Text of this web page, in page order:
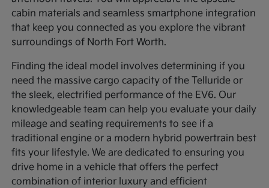
cabin materials and seamless smartphone integration
that keep you connected as you explore the vibrant
surroundings of North Fort Worth.
Finding the ideal model involves determining if you
need the massive cargo capacity of the Telluride or
the sleek, electrified performance of the EV6. Our
knowledgeable team can help you evaluate your daily
mileage and seating requirements to see if a
traditional engine or a modern hybrid powertrain best
fits your lifestyle. We are dedicated to ensuring you
drive home in a vehicle that offers the perfect
combination of interior luxury and efficient